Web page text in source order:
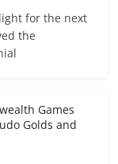
for the next
the
Games
Golds and